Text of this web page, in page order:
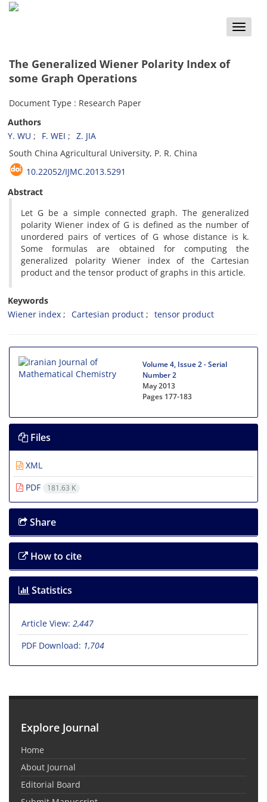
Toggle
The Generalized Wiener Polarity Index of
some Graph Operations
Document Type : Research Paper
Authors
Y. WU
F. WEI
Z. JIA
South China Agricultural University, P. R. China
10.22052/IJMC.2013.5291
Abstract
Let G be a simple connected graph. The generalized
polarity Wiener index of G is defined as the number of
unordered pairs of vertices of G whose distance is k.
Some formulas are obtained for computing the
generalized polarity Wiener index of the Cartesian
product and the tensor product of graphs in this article.
Keywords
Wiener index
Cartesian product tensor product
Volume 4, Issue 2 - Serial
Number 2
May 2013
Pages 177-183
Files
XML
PDF
181.63 K
Share
How to cite
Statistics
Article View: 2,447
PDF Download: 1,704
Explore Journal
Home
About Journal
Editorial Board